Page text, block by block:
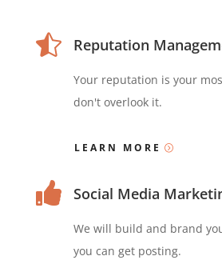
 Reputation
Your reputation is your
don't overlook it.
LEARN MORE
 Social Media
We will build and brand
you can get posting.